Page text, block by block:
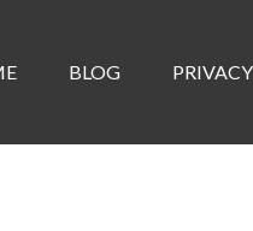
BLOG